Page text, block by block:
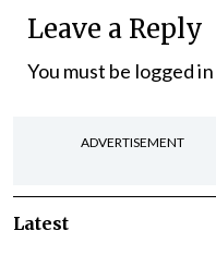
Leave a Reply
You must be logged in
ADVERTISEMENT
Latest